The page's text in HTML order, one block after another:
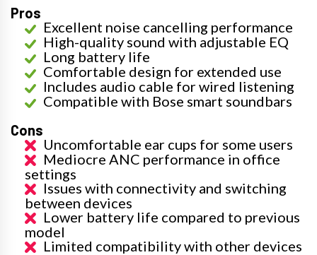
Pros
Excellent noise cancelling performance
High-quality sound with adjustable EQ
Long battery life
Comfortable design for extended use
Includes audio cable for wired listening
Compatible with Bose smart soundbars
Cons
Uncomfortable ear cups for some users
Mediocre ANC performance in office
settings
Issues with connectivity and switching
between devices
Lower battery life compared to previous
model
Limited compatibility with other devices